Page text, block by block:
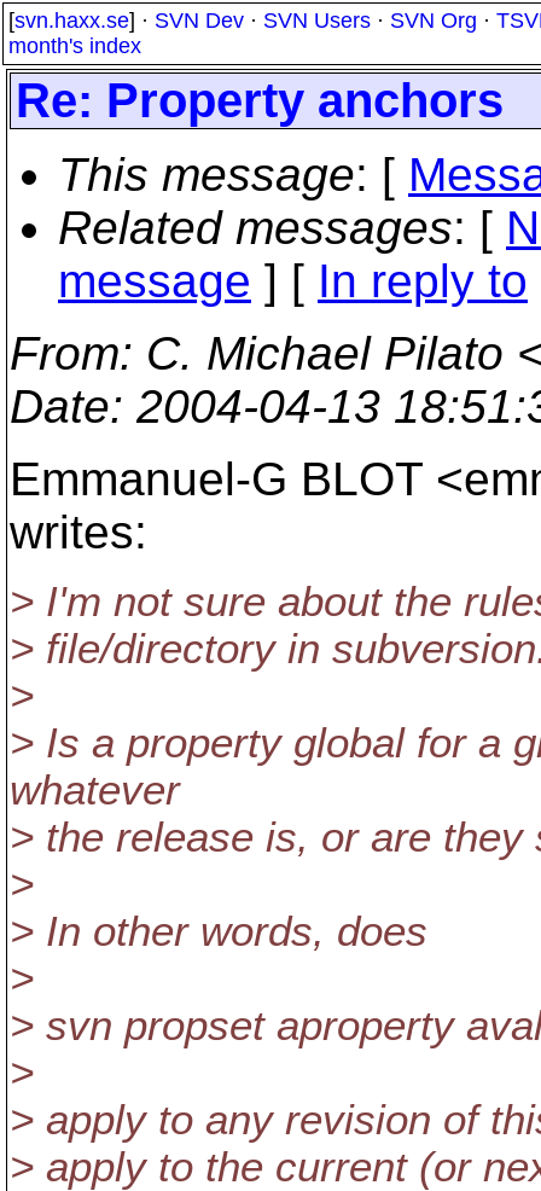
[svn.haxx.se] · SVN Dev · SVN Users · SVN Org ·
month's index
Re: Property anchors
This message: [
Related messages: [
message ] [ In reply to
From: C. Michael Pilato
Date: 2004-04-13
Emmanuel-G BLOT
writes:
> I'm not sure about the
> file/directory in
>
> Is a property global for a
whatever
> the release is, or are
>
> In other words, does
>
> svn propset aproperty
>
> apply to any revision of
> apply to the current (or